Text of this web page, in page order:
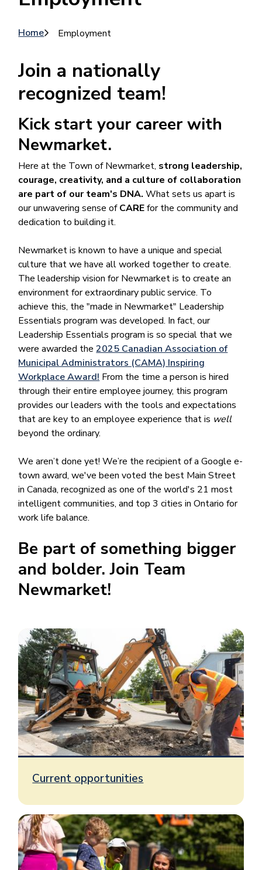
Breadcrumb
Home Employment
Join a nationally
recognized team!
Kick start your career with
Newmarket.
Here at the Town of Newmarket, strong leadership,
courage, creativity, and a culture of collaboration
are part of our team's DNA.What sets us apart is
our unwavering sense ofCAREfor the community and
dedication to building it.
Newmarket is known to have a unique and special
culture that we have all worked together to create.
The leadership vision for Newmarket is to create an
environment for extraordinary public service. To
achieve this, the "made in Newmarket" Leadership
Essentials program was developed. In fact, our
Leadership Essentials program is so special that we
were awarded the2025 Canadian Association of
Municipal Administrators (CAMA) Inspiring
Workplace Award! From the time a person is hired
through their entire employee journey, this program
provides our leaders with the tools and expectations
that are key to an employee experience that is well
beyond the ordinary.
We aren’t done yet! We’re the recipient of a Google e-
town award, we've been voted the best Main Street
in Canada, recognized as one of the world's 21 most
intelligent communities, and top 3 cities in Ontario for
work life balance.
Be part of something bigger
and bolder. Join Team
Newmarket!
Current opportunities